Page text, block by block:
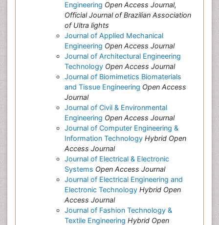
Engineering Open Access Journal,
Official Journal of Brazilian Association
of Ultra lights
Journal of Applied Mechanical
Engineering Open Access Journal
Journal of Architectural Engineering
Technology Open Access Journal
Journal of Biomimetics Biomaterials
and Tissue Engineering Open Access
Journal
Journal of Civil & Environmental
Engineering Open Access Journal
Journal of Computer Engineering &
Information Technology Hybrid Open
Access Journal
Journal of Electrical & Electronic
Systems Open Access Journal
Journal of Electrical Engineering and
Electronic Technology Hybrid Open
Access Journal
Journal of Fashion Technology &
Textile Engineering Hybrid Open